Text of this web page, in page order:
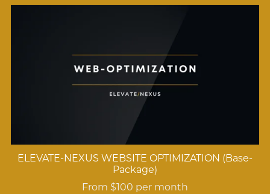
ELEVATE-NEXUS WEBSITE OPTIMIZATION (Base-
Package)
From $100 per month